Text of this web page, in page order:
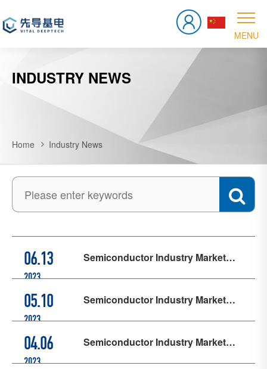
INDUSTRY NEWS
Home Industry News
06.13
2023
Semiconductor Industry Market
Updates - May
05.10
2023
Semiconductor Industry Market
Updates - April
04.06
2023
Semiconductor Industry Market
Updates - March